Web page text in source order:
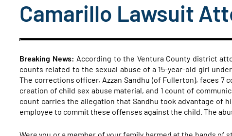
Camarillo Lawsuit
Breaking News: According to the Ventura County district
counts related to the sexual abuse of a 15-year-old girl
The corrections officer, Azzan Sandhu (of Fullerton), faces
creation of child sex abuse material, and 1 count of
count carries the allegation that Sandhu took advantage of
employee to commit these offenses against the child. The